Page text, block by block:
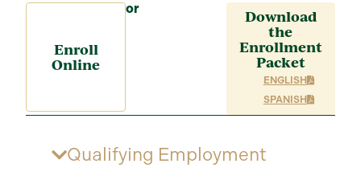
Enroll
Online
or
Download
the
Enrollment
Packet
ENGLISH
SPANISH
Qualifying Employment